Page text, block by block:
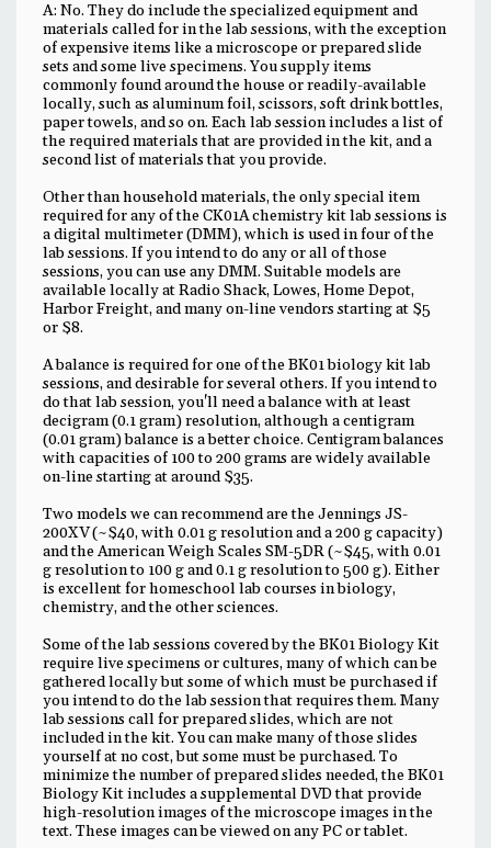
A: No. They do include the specialized equipment and
materials called for in the lab sessions, with the exception
of expensive items like a microscope or prepared slide
sets and some live specimens. You supply items
commonly found around the house or readily-available
locally, such as aluminum foil, scissors, soft drink bottles,
paper towels, and so on. Each lab session includes a list of
the required materials that are provided in the kit, and a
second list of materials that you provide.
Other than household materials, the only special item
required for any of the CK01A chemistry kit lab sessions is
a digital multimeter (DMM), which is used in four of the
lab sessions. If you intend to do any or all of those
sessions, you can use any DMM. Suitable models are
available locally at Radio Shack, Lowes, Home Depot,
Harbor Freight, and many on-line vendors starting at $5
or $8.
A balance is required for one of the BK01 biology kit lab
sessions, and desirable for several others. If you intend to
do that lab session, you'll need a balance with at least
decigram (0.1 gram) resolution, although a centigram
(0.01 gram) balance is a better choice. Centigram balances
with capacities of 100 to 200 grams are widely available
on-line starting at around $35.
Two models we can recommend are the Jennings JS-
200XV (~$40, with 0.01 g resolution and a 200 g capacity)
and the American Weigh Scales SM-5DR (~$45, with 0.01
g resolution to 100 g and 0.1 g resolution to 500 g). Either
is excellent for homeschool lab courses in biology,
chemistry, and the other sciences.
Some of the lab sessions covered by the BK01 Biology Kit
require live specimens or cultures, many of which can be
gathered locally but some of which must be purchased if
you intend to do the lab session that requires them. Many
lab sessions call for prepared slides, which are not
included in the kit. You can make many of those slides
yourself at no cost, but some must be purchased. To
minimize the number of prepared slides needed, the BK01
Biology Kit includes a supplemental DVD that provide
high-resolution images of the microscope images in the
text. These images can be viewed on any PC or tablet.